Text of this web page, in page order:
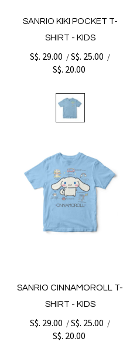
SANRIO KIKI POCKET T-
SHIRT - KIDS
S$. 29.00 /S$. 25.00 /
S$. 20.00
SANRIO CINNAMOROLL T-
SHIRT - KIDS
S$. 29.00 /S$. 25.00 /
S$. 20.00